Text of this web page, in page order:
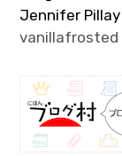
Jennifer Pillay
vanillafrosted